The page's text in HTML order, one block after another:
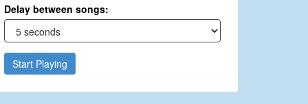
Delay between songs:
Start Playing